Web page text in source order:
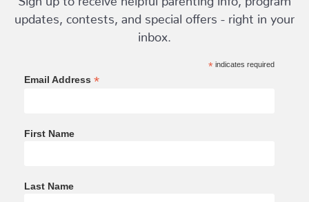
updates, contests, and special offers - right in your
inbox.
*indicates required
Email Address *
First Name
Last Name